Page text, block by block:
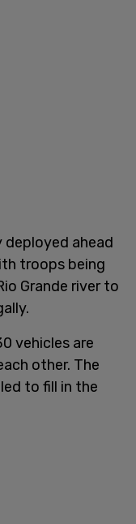
deployed ahead
troops being
Grande river to
vehicles are
other. The
to fill in the